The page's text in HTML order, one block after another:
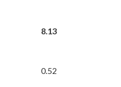
8.13
0.52